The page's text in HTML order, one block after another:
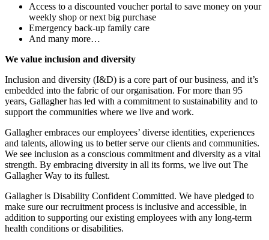
Access to a discounted voucher portal to save money on your
weekly shop or next big purchase
Emergency back-up family care
And many more…
We value inclusion and diversity
Inclusion and diversity (I&D) is a core part of our business, and it’s
embedded into the fabric of our organisation. For more than 95
years, Gallagher has led with a commitment to sustainability and to
support the communities where we live and work.
Gallagher embraces our employees’ diverse identities, experiences
and talents, allowing us to better serve our clients and communities.
We see inclusion as a conscious commitment and diversity as a vital
strength. By embracing diversity in all its forms, we live out The
Gallagher Way to its fullest.
Gallagher is Disability Confident Committed. We have pledged to
make sure our recruitment process is inclusive and accessible, in
addition to supporting our existing employees with any long-term
health conditions or disabilities.